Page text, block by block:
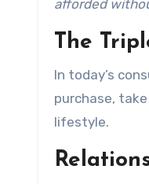
afforded
The
In today’s
purchase,
lifestyle.